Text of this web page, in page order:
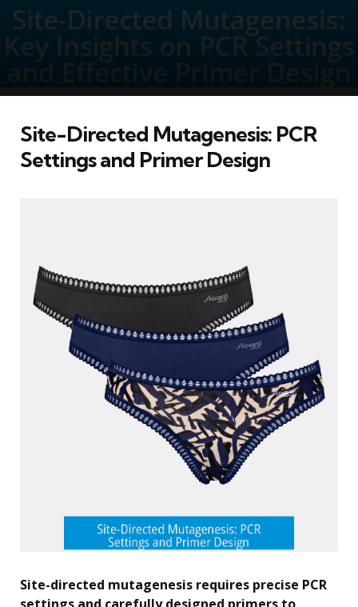
Site-Directed Mutagenesis: PCR
Settings and Primer Design
Site-directed mutagenesis requires precise PCR